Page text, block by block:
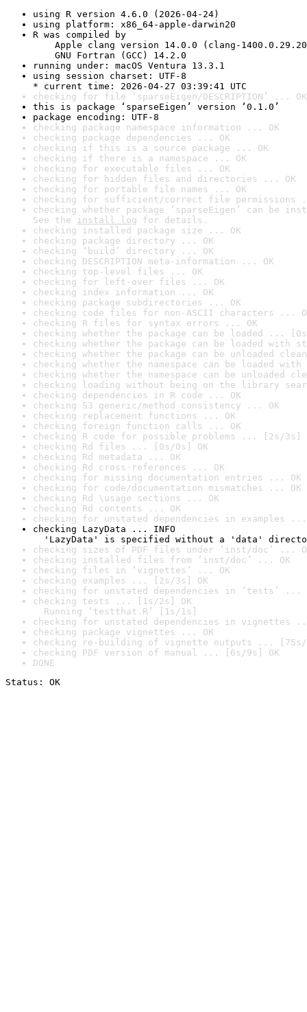
using R version 4.6.0 (2026-04-24)
using platform: x86_64-apple-darwin20
R was compiled by
Apple clang version 14.0.0 (clang-
GNU Fortran (GCC) 14.2.0
running under: macOS Ventura 13.3.1
using session charset: UTF-8
* current time: 2026-04-27 03:39:41 UTC
checking for file ‘sparseEigen/DESCRIPTION’ ... OK
this is package ‘sparseEigen’ version ‘0.1.0’
package encoding: UTF-8
checking package namespace information ... OK
checking package dependencies ... OK
checking if this is a source package ... OK
checking if there is a namespace ... OK
checking for executable files ... OK
checking for hidden files and directories ... OK
checking for portable file names ... OK
checking for sufficient/correct file permissions
checking whether package ‘sparseEigen’ can be
See the install log for details.
checking installed package size ... OK
checking package directory ... OK
checking ‘build’ directory ... OK
checking DESCRIPTION meta-information ... OK
checking top-level files ... OK
checking for left-over files ... OK
checking index information ... OK
checking package subdirectories ... OK
checking code files for non-ASCII characters ...
checking R files for syntax errors ... OK
checking whether the package can be loaded ...
checking whether the package can be loaded with
checking whether the package can be unloaded
checking whether the namespace can be loaded
checking whether the namespace can be unloaded
checking loading without being on the library
checking dependencies in R code ... OK
checking S3 generic/method consistency ... OK
checking replacement functions ... OK
checking foreign function calls ... OK
checking R code for possible problems ... [2s/3s]
checking Rd files ... [0s/0s] OK
checking Rd metadata ... OK
checking Rd cross-references ... OK
checking for missing documentation entries ... OK
checking for code/documentation mismatches ... OK
checking Rd \usage sections ... OK
checking Rd contents ... OK
checking for unstated dependencies in examples ...
checking LazyData ... INFO
'LazyData' is specified without a 'data'
checking sizes of PDF files under ‘inst/doc’ ...
checking installed files from ‘inst/doc’ ... OK
checking files in ‘vignettes’ ... OK
checking examples ... [2s/3s] OK
checking for unstated dependencies in ‘tests’ ...
checking tests ... [1s/2s] OK
Running ‘testthat.R’ [1s/1s]
checking for unstated dependencies in vignettes
checking package vignettes ... OK
checking re-building of vignette outputs ... [75s/
checking PDF version of manual ... [6s/9s] OK
DONE
Status: OK